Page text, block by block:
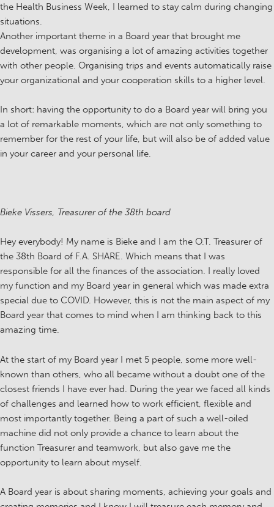
the Health Business Week, I learned to stay calm during changing
situations.
Another important theme in a Board year that brought me
development, was organising a lot of amazing activities together
with other people. Organising trips and events automatically raise
your organizational and your cooperation skills to a higher level.
In short: having the opportunity to do a Board year will bring you
a lot of remarkable moments, which are not only something to
remember for the rest of your life, but will also be of added value
in your career and your personal life.
Bieke Vissers, Treasurer of the 38th board
Hey everybody! My name is Bieke and I am the O.T. Treasurer of
the 38th Board of F.A. SHARE. Which means that I was
responsible for all the finances of the association. I really loved
my function and my Board year in general which was made extra
special due to COVID. However, this is not the main aspect of my
Board year that comes to mind when I am thinking back to this
amazing time.
At the start of my Board year I met 5 people, some more well-
known than others, who all became without a doubt one of the
closest friends I have ever had. During the year we faced all kinds
of challenges and learned how to work efficient, flexible and
most importantly together. Being a part of such a well-oiled
machine did not only provide a chance to learn about the
function Treasurer and teamwork, but also gave me the
opportunity to learn about myself.
A Board year is about sharing moments, achieving your goals and